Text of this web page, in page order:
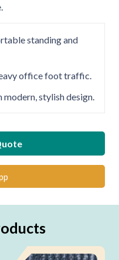
standing and
office foot traffic.
stylish design.